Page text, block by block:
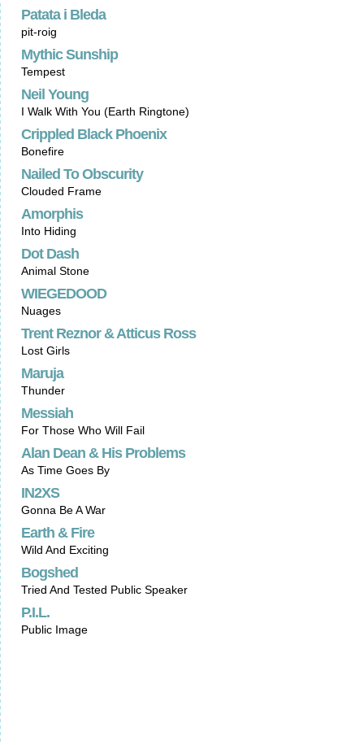
Patata i Bleda
pit-roig
Mythic Sunship
Tempest
Neil Young
I Walk With You (Earth Ringtone)
Crippled Black Phoenix
Bonefire
Nailed To Obscurity
Clouded Frame
Amorphis
Into Hiding
Dot Dash
Animal Stone
WIEGEDOOD
Nuages
Trent Reznor & Atticus Ross
Lost Girls
Maruja
Thunder
Messiah
For Those Who Will Fail
Alan Dean & His Problems
As Time Goes By
IN2XS
Gonna Be A War
Earth & Fire
Wild And Exciting
Bogshed
Tried And Tested Public Speaker
P.I.L.
Public Image